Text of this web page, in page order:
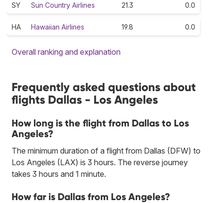
SY Sun Country Airlines 21.3 0.0
HA Hawaiian Airlines 19.8 0.0
Overall ranking and explanation
Frequently asked questions about
flights Dallas - Los Angeles
How long is the flight from Dallas to Los
Angeles?
The minimum duration of a flight from Dallas (DFW) to
Los Angeles (LAX) is 3 hours. The reverse journey
takes 3 hours and 1 minute.
How far is Dallas from Los Angeles?